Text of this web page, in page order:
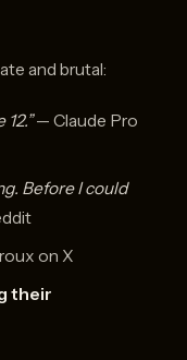
and brutal:
— Claude Pro
Before I could
on X
their